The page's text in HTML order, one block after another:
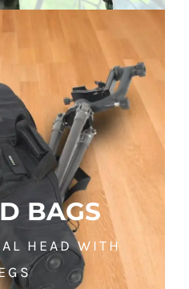
BAGS
HEAD WITH